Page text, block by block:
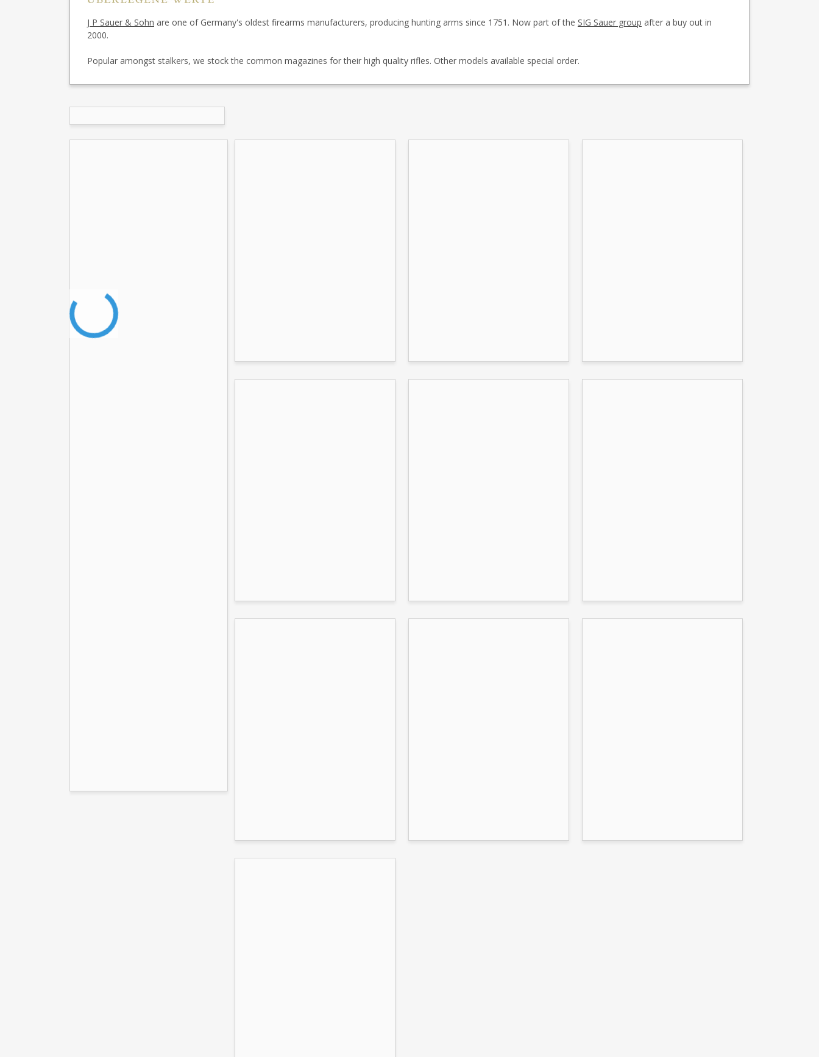
J P Sauer & Sohn are one of Germany's oldest firearms manufacturers, producing hunting arms since 1751. Now part of the SIG Sauer group after a buy out in
2000.
Popular amongst stalkers, we stock the common magazines for their high quality rifles. Other models available special order.